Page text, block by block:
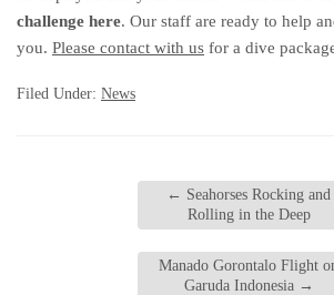
challenge here. Our staff are ready to help
you. Please contact with us for a dive
Filed Under: News
← Seahorses Rocking and
Rolling in the Deep
Manado Gorontalo Flight
Garuda Indonesia →